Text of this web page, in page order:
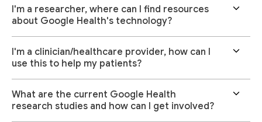
I'm a researcher, where can I find resources
about Google Health's technology?
I'm a clinician/healthcare provider, how can I
use this to help my patients?
What are the current Google Health
research studies and how can I get involved?